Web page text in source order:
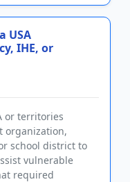
USA
IHE, or
or territories
organization,
school district to
vulnerable
required